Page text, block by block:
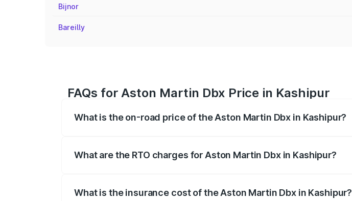
Bijnor
Bareilly
FAQs for Aston Martin Dbx Price in Kashipur
What is the on-road price of the Aston Martin Dbx in Kashipur?
What are the RTO charges for Aston Martin Dbx in Kashipur?
What is the insurance cost of the Aston Martin Dbx in Kashipur?